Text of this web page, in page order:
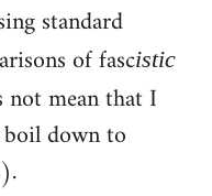
standard
of fascistic
not mean that I
down to